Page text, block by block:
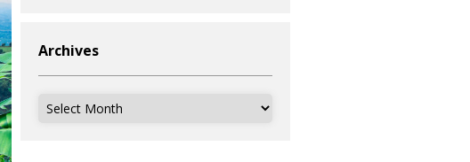
Archives
Archives